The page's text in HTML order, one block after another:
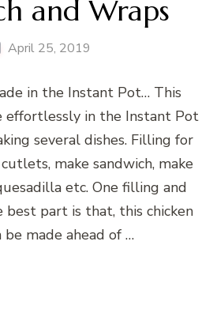
and Wraps
April 25, 2019
in the Instant Pot… This
effortlessly in the Instant Pot
several dishes. Filling for
make sandwich, make
etc. One filling and
best part is that, this chicken
made ahead of …